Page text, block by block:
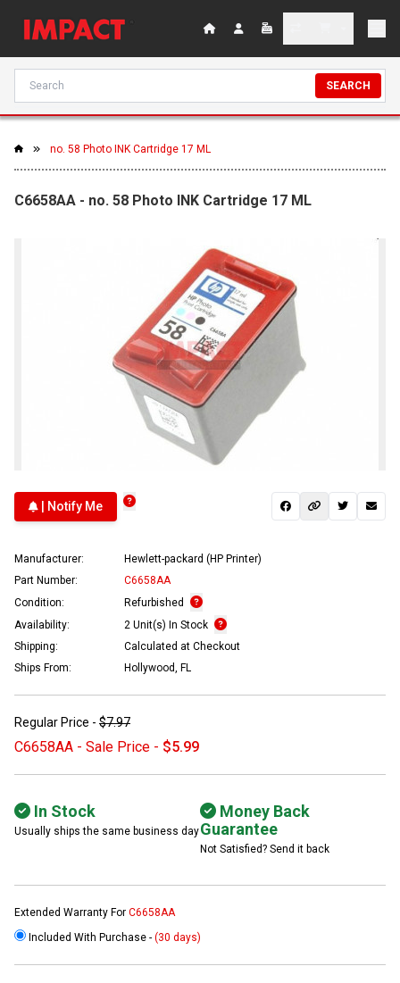
SEARCH
no. 58 Photo INK Cartridge 17 ML
C6658AA - no. 58 Photo INK Cartridge 17 ML
| Notify Me
Manufacturer:
Hewlett-packard (HP Printer)
Part Number:
C6658AA
Condition:
Refurbished
Availability:
2 Unit(s) In Stock
Shipping:
Calculated at Checkout
Ships From:
Hollywood, FL
Regular Price - $7.97
C6658AA - Sale Price - $5.99
In Stock
Usually ships the same business day
Money Back
Guarantee
Not Satisfied? Send it back
Extended Warranty For C6658AA
Included With Purchase - (30 days)